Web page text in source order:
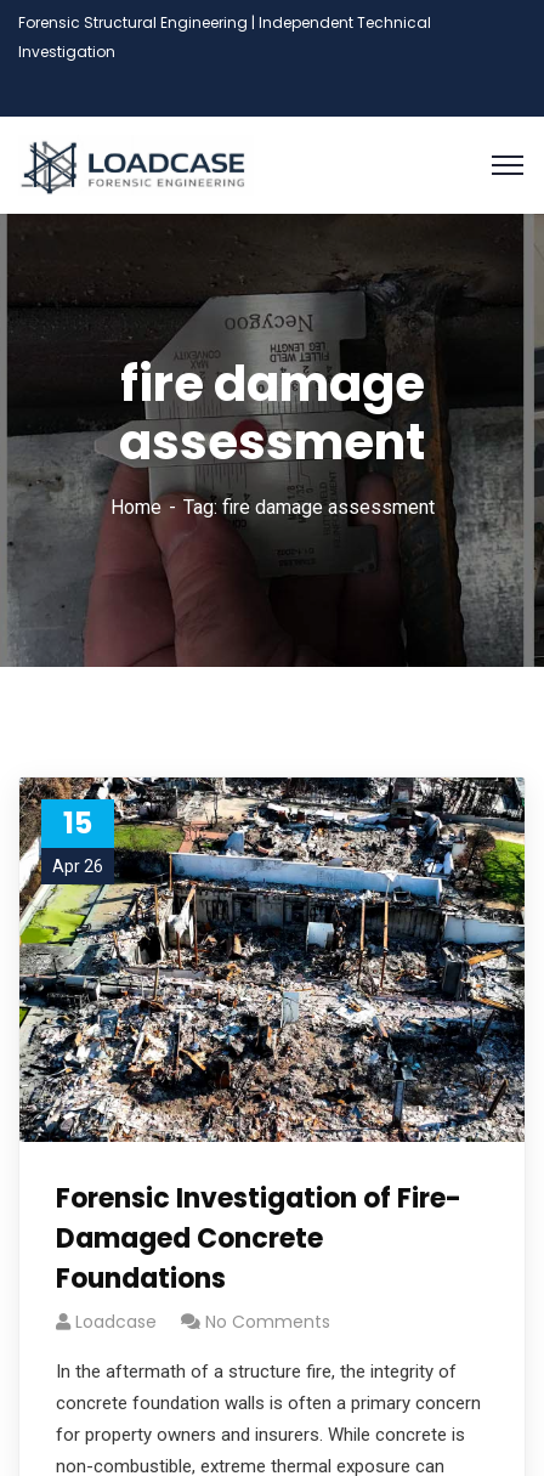
Forensic Structural Engineering | Independent Technical
Investigation
fire damage
assessment
Home Tag: fire damage assessment
15
Apr 26
Forensic Investigation of Fire-
Damaged Concrete
Foundations
Loadcase No Comments
In the aftermath of a structure fire, the integrity of
concrete foundation walls is often a primary concern
for property owners and insurers. While concrete is
non-combustible, extreme thermal exposure can